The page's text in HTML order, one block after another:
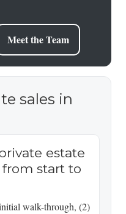
Meet the Team
sales in
estate
start to
walk-through, (2)